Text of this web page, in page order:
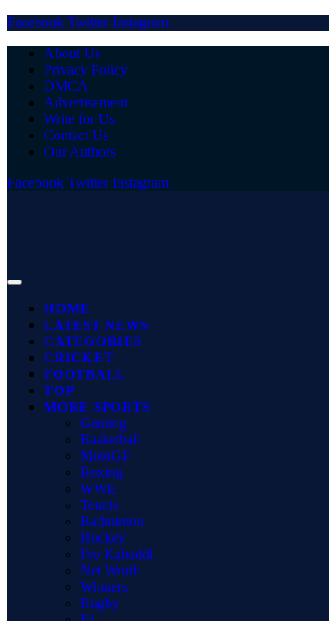
Facebook Twitter Instagram
About Us
Privacy Policy
DMCA
Advertisement
Write for Us
Contact Us
Our Authors
Facebook Twitter Instagram
HOME
LATEST NEWS
CATEGORIES
CRICKET
FOOTBALL
TOP
MORE SPORTS
Gaming
Basketball
MotoGP
Boxing
WWE
Tennis
Badminton
Hockey
Pro Kabaddi
Net Worth
Winners
Rugby